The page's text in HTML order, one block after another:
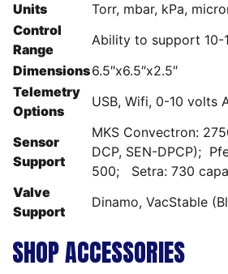
Units
Torr, mbar, kPa,
Control
Range
Ability to support 10-
Dimensions6.5″x6.5″x2.5″
Telemetry
Options
USB, Wifi, 0-10 volts
Sensor
Support
MKS Convectron:
DCP, SEN-DPCP);
500; Setra: 730
Valve
Support
Dinamo, VacStable
SHOP ACCESSORIES